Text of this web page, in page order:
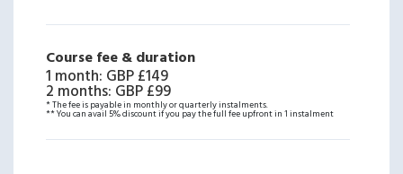
Course fee & duration
1 month: GBP £149
2 months: GBP £99
* The fee is payable in monthly or quarterly instalments.
** You can avail 5% discount if you pay the full fee upfront in 1 instalment